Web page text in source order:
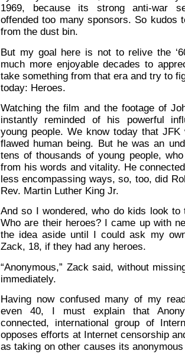
1969, because its strong anti-war
offended too many sponsors. So kudos
from the dust bin.
But my goal here is not to relive the
much more enjoyable decades to
take something from that era and try to
today: Heroes.
Watching the film and the footage of
instantly reminded of his powerful
young people. We know today that
flawed human being. But he was an
tens of thousands of young people,
from his words and vitality. He
less encompassing ways, so, too, did
Rev. Martin Luther King Jr.
And so I wondered, who do kids look to
Who are their heroes? I came up with
the idea aside until I could ask my
Zack, 18, if they had any heroes.
“Anonymous,” Zack said, without
immediately.
Having now confused many of my
even 40, I must explain that
connected, international group of
opposes efforts at Internet censorship
as taking on other causes its